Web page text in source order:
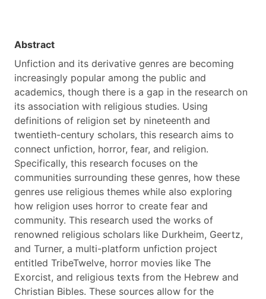
Abstract
Unfiction and its derivative genres are becoming
increasingly popular among the public and
academics, though there is a gap in the research on
its association with religious studies. Using
definitions of religion set by nineteenth and
twentieth-century scholars, this research aims to
connect unfiction, horror, fear, and religion.
Specifically, this research focuses on the
communities surrounding these genres, how these
genres use religious themes while also exploring
how religion uses horror to create fear and
community. This research used the works of
renowned religious scholars like Durkheim, Geertz,
and Turner, a multi-platform unfiction project
entitled TribeTwelve, horror movies like The
Exorcist, and religious texts from the Hebrew and
Christian Bibles. These sources allow for the